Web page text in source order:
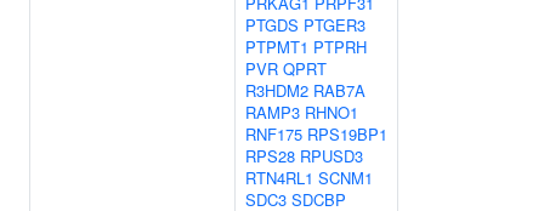
PTGDS PTGER3
PTPMT1 PTPRH
PVR QPRT
R3HDM2 RAB7A
RAMP3 RHNO1
RNF175 RPS19BP1
RPS28 RPUSD3
RTN4RL1 SCNM1
SDC3 SDCBP